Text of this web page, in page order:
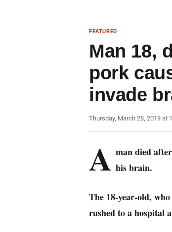
FEATURED
Man 18,
pork
invade
Thursday, March 28, 2019 at
A man died
his brain.
The 18-year-old,
rushed to a hospital